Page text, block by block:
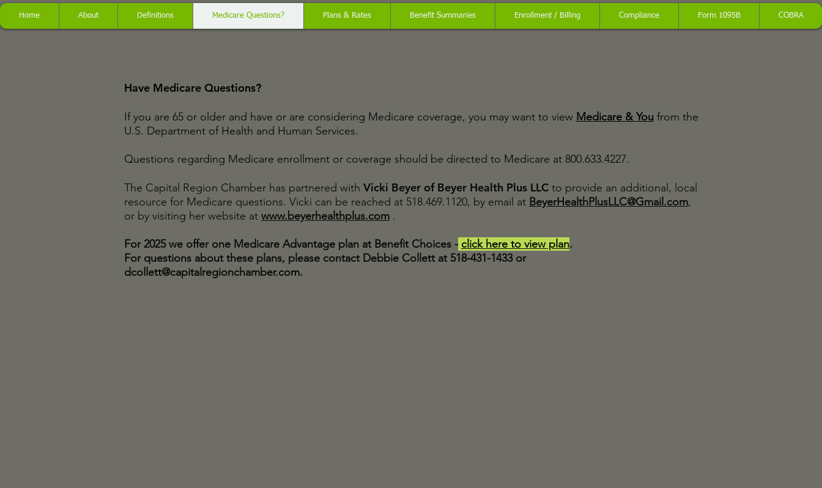
Home About Definitions Medicare Questions? Plans & Rates Benefit Summaries Enrollment / Billing Compliance Form 1095B COBRA
Have Medicare Questions?
If you are 65 or older and have or are considering Medicare coverage, you may want to view Medicare & You from the
U.S. Department of Health and Human Services.
Questions regarding Medicare enrollment or coverage should be directed to Medicare at 800.633.4227.
The Capital Region Chamber has partnered with Vicki Beyer of Beyer Health Plus LLC to provide an additional, local
resource for Medicare questions. Vicki can be reached at 518.469.1120, by email at BeyerHealthPlusLLC@Gmail.com,
or by visiting her website at www.beyerhealthplus.com .
For 2025 we offer one Medicare Advantage plan at Benefit Choices - click here to view plan.
For questions about these plans, please contact Debbie Collett at 518-431-1433 or
dcollett@capitalregionchamber.com.